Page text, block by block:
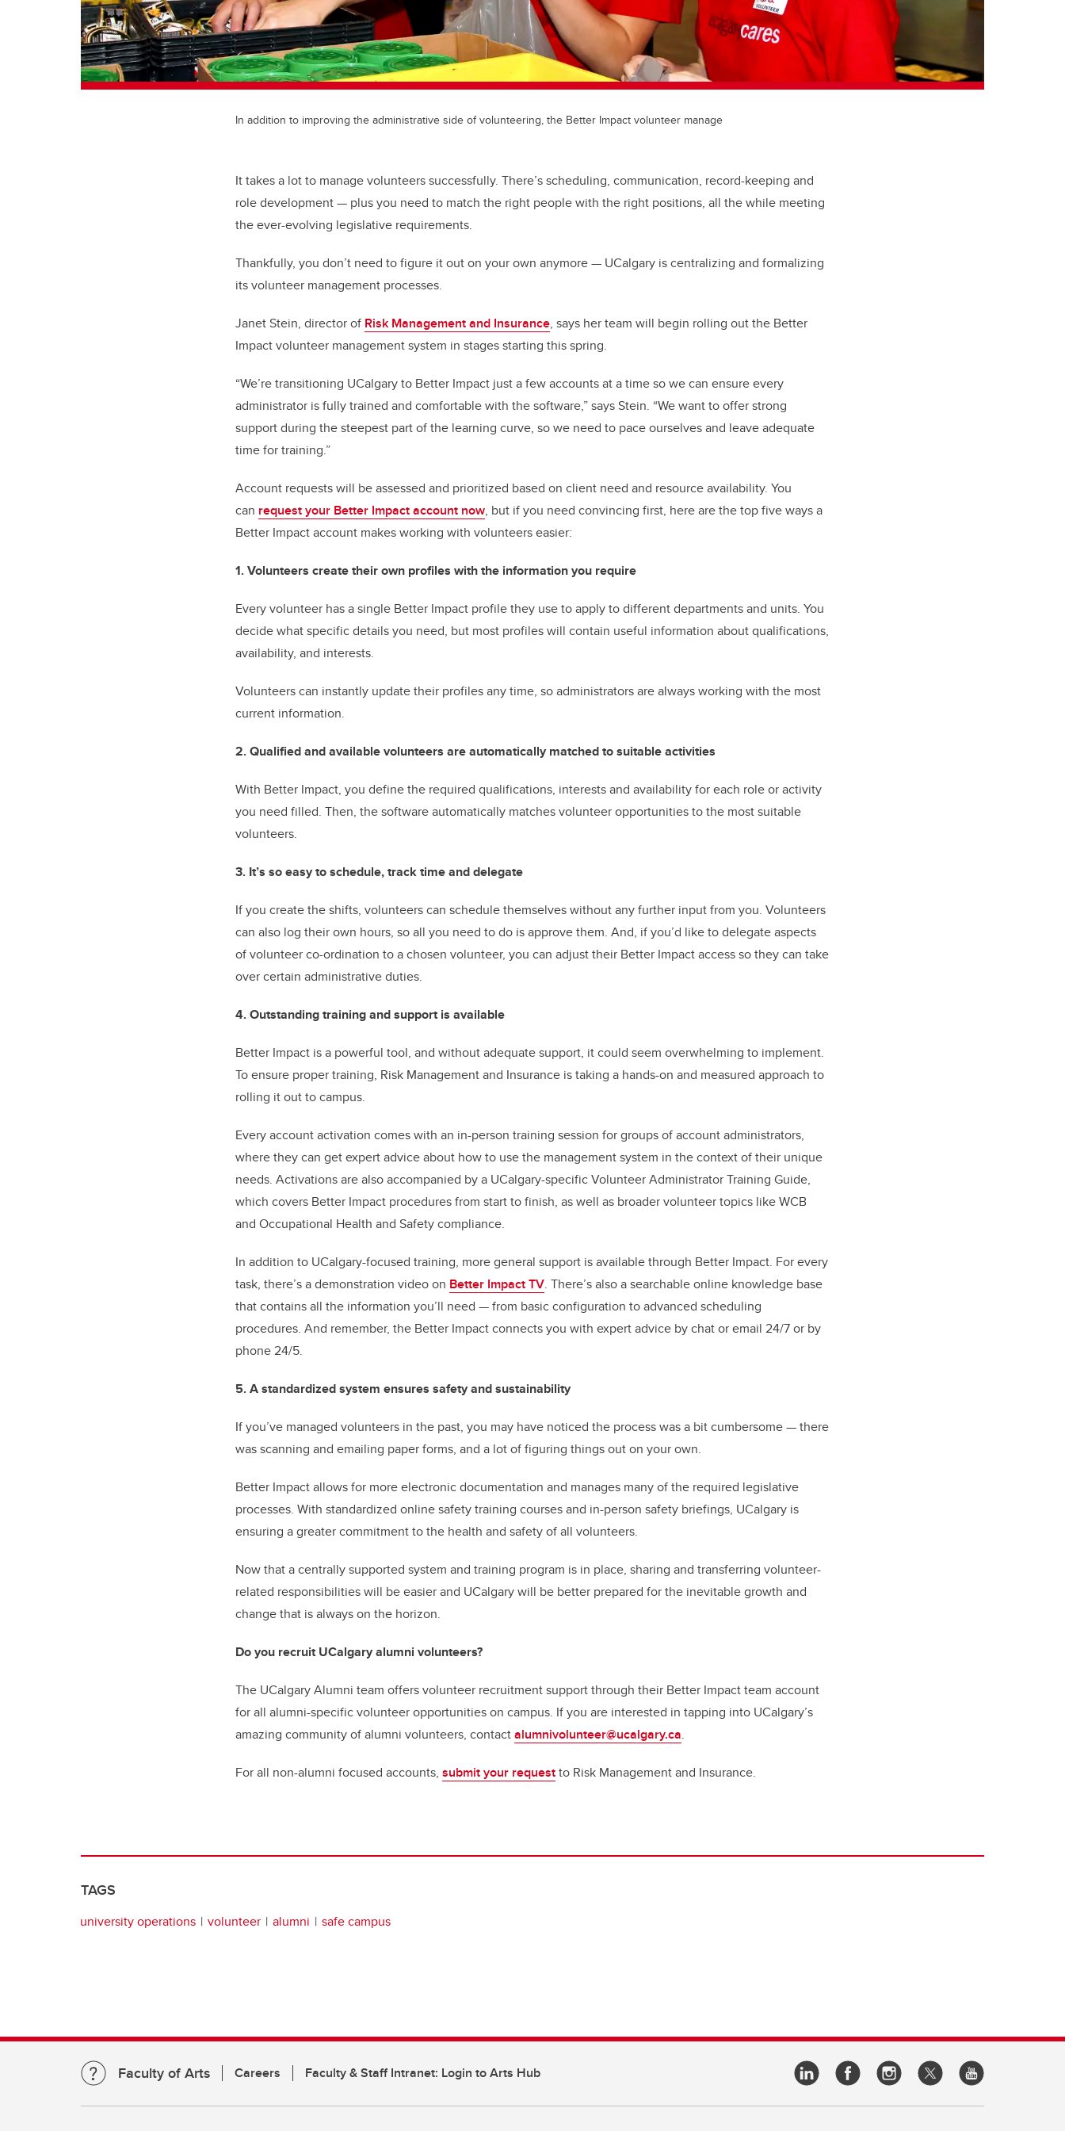
In addition to improving the administrative side of volunteering, the Better Impact volunteer manage
It takes a lot to manage volunteers successfully. There’s scheduling, communication, record-keeping and
role development — plus you need to match the right people with the right positions, all the while meeting
the ever-evolving legislative requirements.
Thankfully, you don’t need to figure it out on your own anymore — UCalgary is centralizing and formalizing
its volunteer management processes.
Janet Stein, director of Risk Management and Insurance, says her team will begin rolling out the Better
Impact volunteer management system in stages starting this spring.
“We’re transitioning UCalgary to Better Impact just a few accounts at a time so we can ensure every
administrator is fully trained and comfortable with the software,” says Stein. “We want to offer strong
support during the steepest part of the learning curve, so we need to pace ourselves and leave adequate
time for training.”
Account requests will be assessed and prioritized based on client need and resource availability. You
can request your Better Impact account now, but if you need convincing first, here are the top five ways a
Better Impact account makes working with volunteers easier:
1. Volunteers create their own profiles with the information you require
Every volunteer has a single Better Impact profile they use to apply to different departments and units. You
decide what specific details you need, but most profiles will contain useful information about qualifications,
availability, and interests.
Volunteers can instantly update their profiles any time, so administrators are always working with the most
current information.
2. Qualified and available volunteers are automatically matched to suitable activities
With Better Impact, you define the required qualifications, interests and availability for each role or activity
you need filled. Then, the software automatically matches volunteer opportunities to the most suitable
volunteers.
3. It’s so easy to schedule, track time and delegate
If you create the shifts, volunteers can schedule themselves without any further input from you. Volunteers
can also log their own hours, so all you need to do is approve them. And, if you’d like to delegate aspects
of volunteer co-ordination to a chosen volunteer, you can adjust their Better Impact access so they can take
over certain administrative duties.
4. Outstanding training and support is available
Better Impact is a powerful tool, and without adequate support, it could seem overwhelming to implement.
To ensure proper training, Risk Management and Insurance is taking a hands-on and measured approach to
rolling it out to campus.
Every account activation comes with an in-person training session for groups of account administrators,
where they can get expert advice about how to use the management system in the context of their unique
needs. Activations are also accompanied by a UCalgary-specific Volunteer Administrator Training Guide,
which covers Better Impact procedures from start to finish, as well as broader volunteer topics like WCB
and Occupational Health and Safety compliance.
In addition to UCalgary-focused training, more general support is available through Better Impact. For every
task, there’s a demonstration video on Better Impact TV. There’s also a searchable online knowledge base
that contains all the information you’ll need — from basic configuration to advanced scheduling
procedures. And remember, the Better Impact connects you with expert advice by chat or email 24/7 or by
phone 24/5.
5. A standardized system ensures safety and sustainability
If you’ve managed volunteers in the past, you may have noticed the process was a bit cumbersome — there
was scanning and emailing paper forms, and a lot of figuring things out on your own.
Better Impact allows for more electronic documentation and manages many of the required legislative
processes. With standardized online safety training courses and in-person safety briefings, UCalgary is
ensuring a greater commitment to the health and safety of all volunteers.
Now that a centrally supported system and training program is in place, sharing and transferring volunteer-
related responsibilities will be easier and UCalgary will be better prepared for the inevitable growth and
change that is always on the horizon.
Do you recruit UCalgary alumni volunteers?
The UCalgary Alumni team offers volunteer recruitment support through their Better Impact team account
for all alumni-specific volunteer opportunities on campus. If you are interested in tapping into UCalgary’s
amazing community of alumni volunteers, contactalumnivolunteer@ucalgary.ca.
For all non-alumni focused accounts, submit your requestto Risk Management and Insurance.
TAGS
university operations volunteer alumni safe campus
Faculty of Arts Careers Faculty & Staff Intranet: Login to Arts Hub